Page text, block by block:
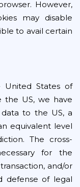
However,
may disable
to avail certain
States of
the US, we have
to the US, a
equivalent level
The cross-
for the
and/or
defense of legal